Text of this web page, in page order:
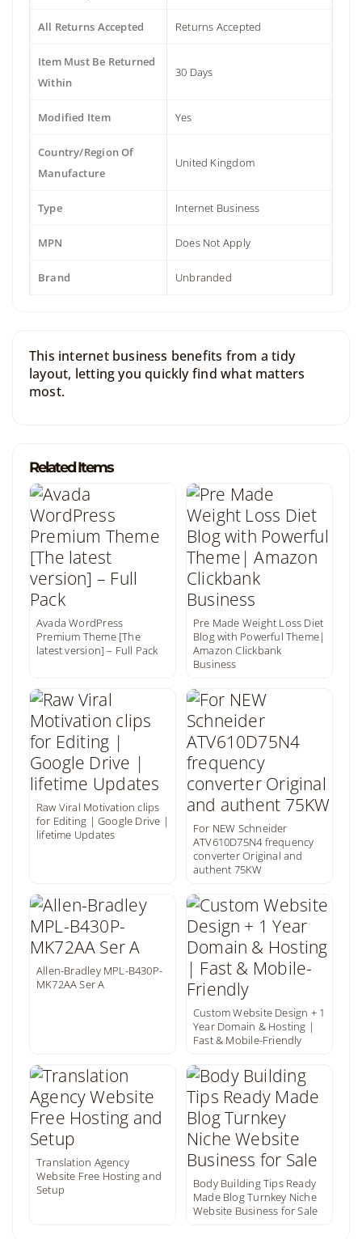
All Returns Accepted Returns Accepted
Item Must Be Returned
Within
30 Days
Modified Item Yes
Country/Region Of
Manufacture
United Kingdom
Type Internet Business
MPN Does Not Apply
Brand Unbranded
This internet business benefits from a tidy
layout, letting you quickly find what matters
most.
Related Items
Avada WordPress
Premium Theme [The
latest version] – Full Pack
Pre Made Weight Loss Diet
Blog with Powerful Theme|
Amazon Clickbank
Business
Raw Viral Motivation clips
for Editing | Google Drive |
lifetime Updates
For NEW Schneider
ATV610D75N4 frequency
converter Original and
authent 75KW
Allen-Bradley MPL-B430P-
MK72AA Ser A
Custom Website Design + 1
Year Domain & Hosting |
Fast & Mobile-Friendly
Translation Agency
Website Free Hosting and
Setup
Body Building Tips Ready
Made Blog Turnkey Niche
Website Business for Sale